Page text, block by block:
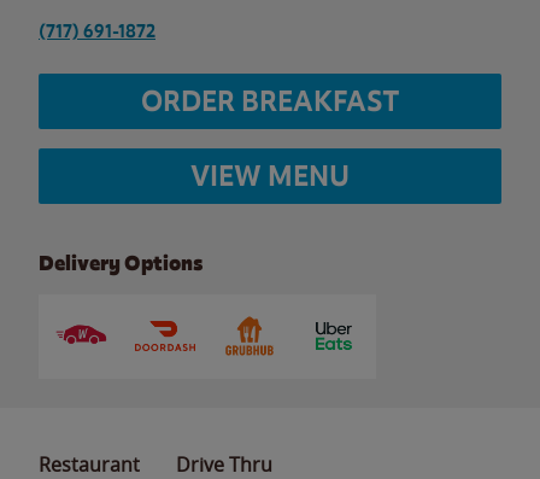
(717) 691-1872
ORDER BREAKFAST
VIEW MENU
Delivery Options
Restaurant Drive Thru